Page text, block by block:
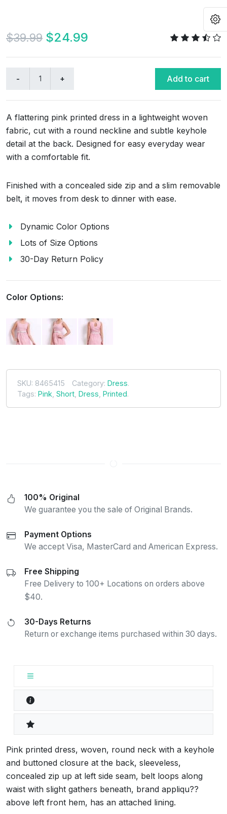
$39.99 $24.99
Add to cart
A flattering pink printed dress in a lightweight woven
fabric, cut with a round neckline and subtle keyhole
detail at the back. Designed for easy everyday wear
with a comfortable fit.
Finished with a concealed side zip and a slim removable
belt, it moves from desk to dinner with ease.
Dynamic Color Options
Lots of Size Options
30-Day Return Policy
Color Options:
SKU: 8465415 Category: Dress.
Tags: Pink Short Dress Printed.
100% Original
We guarantee you the sale of Original Brands.
Payment Options
We accept Visa, MasterCard and American Express.
Free Shipping
Free Delivery to 100+ Locations on orders above
$40.
30-Days Returns
Return or exchange items purchased within 30 days.
Pink printed dress, woven, round neck with a keyhole
and buttoned closure at the back, sleeveless,
concealed zip up at left side seam, belt loops along
waist with slight gathers beneath, brand appliqu??
above left front hem, has an attached lining.